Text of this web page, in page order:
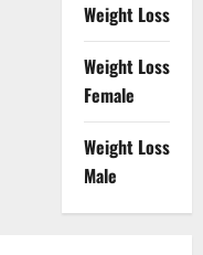
Weight Loss
Weight Loss
Female
Weight Loss
Male